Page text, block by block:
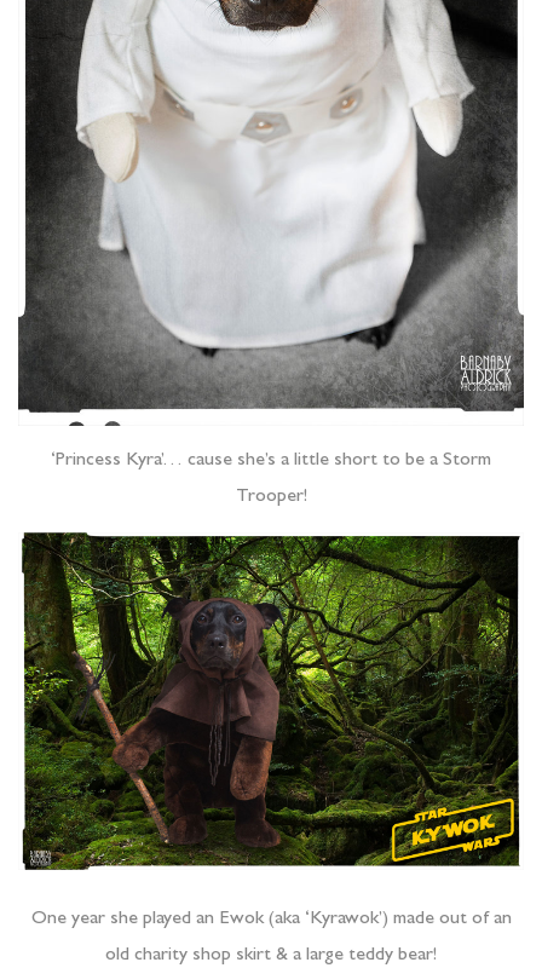
‘Princess Kyra’… cause she’s a little short to be a Storm
Trooper!
One year she played an Ewok (aka ‘Kyrawok’) made out of an
old charity shop skirt & a large teddy bear!